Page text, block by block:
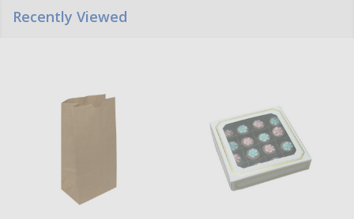
Recently Viewed